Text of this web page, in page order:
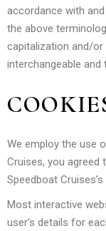
accordance with
the above
capitalization and/or
interchangeable
We employ the use
Cruises, you agreed
Speedboat
Most interactive
user’s details for